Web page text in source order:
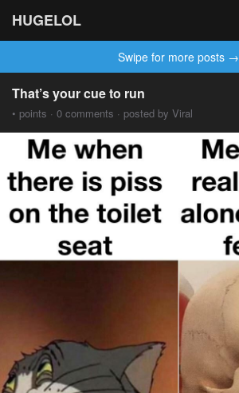
HUGELOL
Swipe for more posts →
That’s your cue to run
• points · 0 comments · posted by Viral